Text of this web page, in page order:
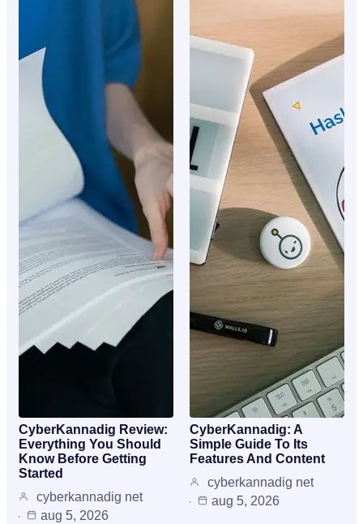
CyberKannadig Review:
Everything You Should
Know Before Getting
Started
cyberkannadig net
aug 5, 2026
CyberKannadig: A
Simple Guide To Its
Features And Content
cyberkannadig net
aug 5, 2026